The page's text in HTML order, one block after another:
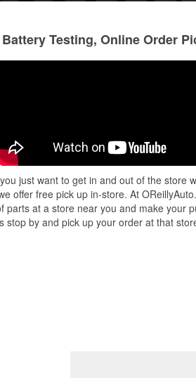
of auto parts here. At
seem slow and
lot's of knowledge
What makes
helpful
there. These
the...Read
Battery Testing, Online Order
just want to get in and out of the store
offer free pick up in-store. At
parts at a store near you and make your
stop by and pick up your order at that